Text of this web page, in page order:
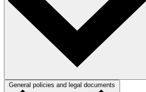
General policies and legal documents